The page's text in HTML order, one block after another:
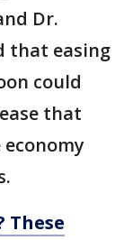
Dr.
that easing
could
that
These